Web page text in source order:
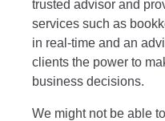
trusted advisor and
services such as
in real-time and an
clients the power to
business decisions.
We might not be able